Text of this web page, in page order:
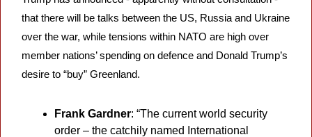
that there will be talks between the US, Russia and Ukraine
over the war, while tensions within NATO are high over
member nations’ spending on defence and Donald Trump’s
desire to “buy” Greenland.
Frank Gardner: “The current world security
order – the catchily named International